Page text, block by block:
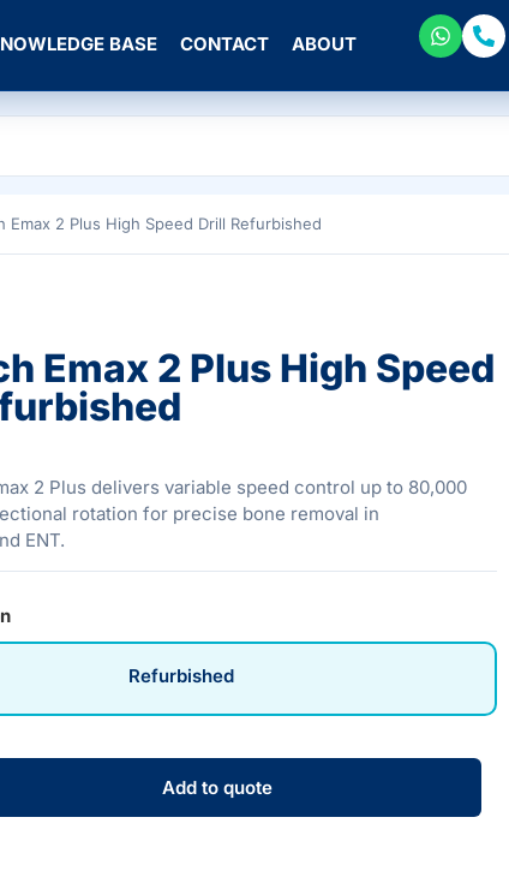
BASE CONTACT ABOUT
Emax 2 Plus High Speed Drill Refurbished
Emax 2 Plus High Speed
2 Plus delivers variable speed control up to 80,000
rotation for precise bone removal in
ENT.
Refurbished
Add to quote